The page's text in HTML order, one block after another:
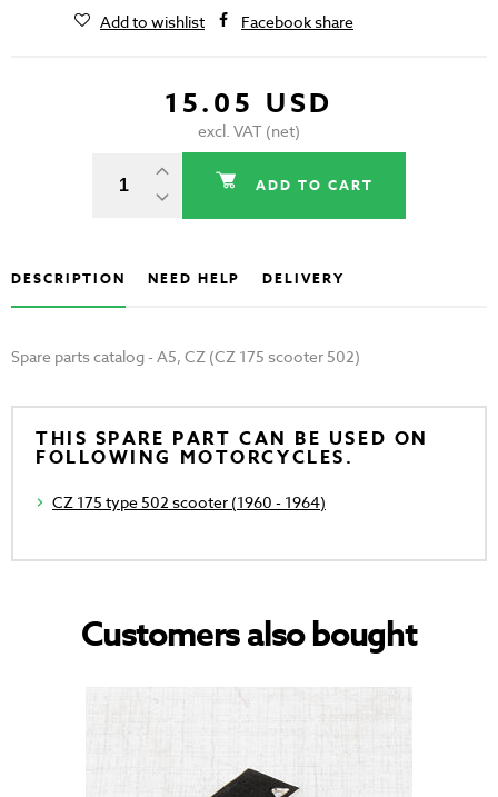
Add to wishlist
Facebook share
15.05 USD
excl. VAT (net)
ADD TO CART
DESCRIPTION NEED HELP DELIVERY
Spare parts catalog - A5, CZ (CZ 175 scooter 502)
THIS SPARE PART CAN BE USED ON
FOLLOWING MOTORCYCLES.
CZ 175 type 502 scooter (1960 - 1964)
Customers also bought